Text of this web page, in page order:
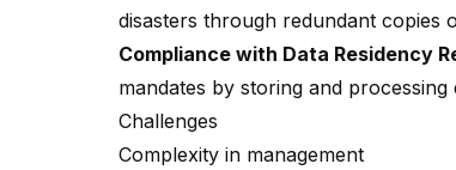
disasters through redundant copies
Compliance with Data Residency
mandates by storing and
Challenges
Complexity in management